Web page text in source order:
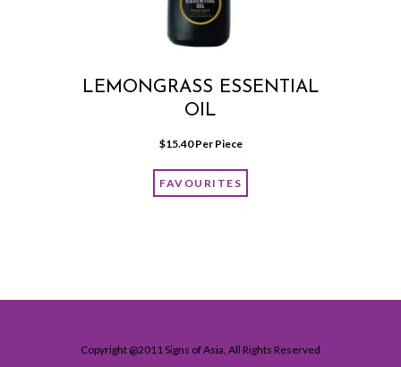
LEMONGRASS ESSENTIAL
OIL
$15.40 Per Piece
FAVOURITES
Copyright @2011 Signs of Asia, All Rights Reserved